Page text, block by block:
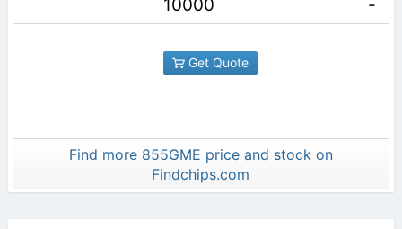
10000 -
Get Quote
Find more 855GME price and stock on
Findchips.com